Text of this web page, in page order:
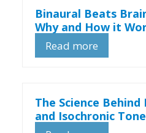
Binaural Beats
Why and How it
Read more
The Science
and Isochronic